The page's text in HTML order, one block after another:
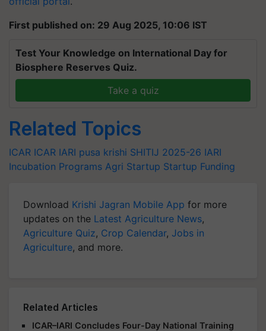
First published on: 29 Aug 2025, 10:06 IST
Test Your Knowledge on International Day for
Biosphere Reserves Quiz.
Take a quiz
Related Topics
ICAR ICAR IARI pusa krishi SHITIJ 2025-26 IARI
Incubation Programs Agri Startup Startup Funding
Download Krishi Jagran Mobile App for more
updates on the Latest Agriculture News,
Agriculture Quiz, Crop Calendar, Jobs in
Agriculture, and more.
Related Articles
ICAR–IARI Concludes Four-Day National Training